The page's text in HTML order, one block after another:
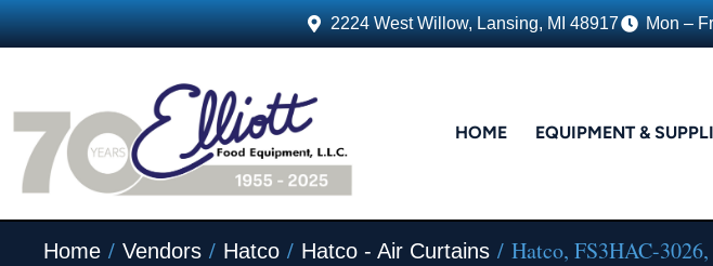
2224 West Willow, Lansing, MI 48917 Mon –
HOME EQUIPMENT &
Home / Vendors / Hatco / Hatco - Air Curtains / Hatco, FS3HAC-